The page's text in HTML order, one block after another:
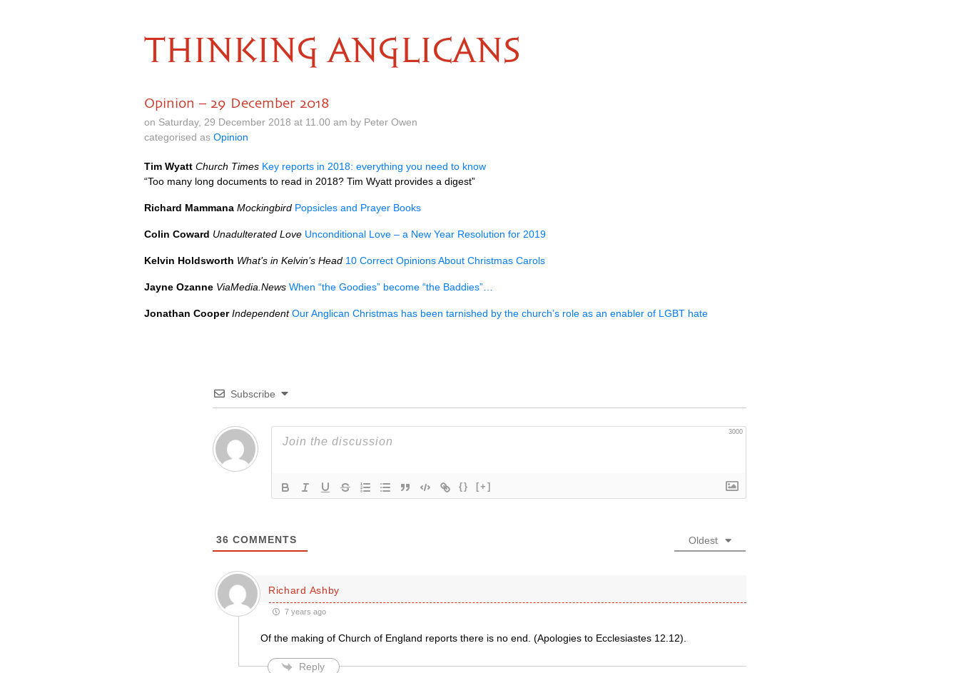
THINKING ANGLICANS
Opinion – 29 December 2018
on Saturday, 29 December 2018 at 11.00 am by Peter Owen
categorised as Opinion
Tim Wyatt Church Times Key reports in 2018: everything you need to know
“Too many long documents to read in 2018? Tim Wyatt provides a digest”
Richard Mammana Mockingbird Popsicles and Prayer Books
Colin Coward Unadulterated Love Unconditional Love – a New Year Resolution for 2019
Kelvin Holdsworth What’s in Kelvin’s Head 10 Correct Opinions About Christmas Carols
Jayne Ozanne ViaMedia.News When “the Goodies” become “the Baddies”…
Jonathan Cooper Independent Our Anglican Christmas has been tarnished by the church’s role as an enabler of LGBT hate
Subscribe
3000
{} [+]
36 COMMENTS Oldest
Richard Ashby
7 years ago
Of the making of Church of England reports there is no end. (Apologies to Ecclesiastes 12.12).
Reply